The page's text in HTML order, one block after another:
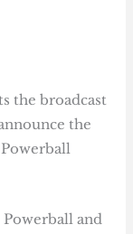
the broadcast
the
and